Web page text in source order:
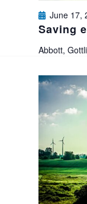
Saving
June 17,
Abbott,